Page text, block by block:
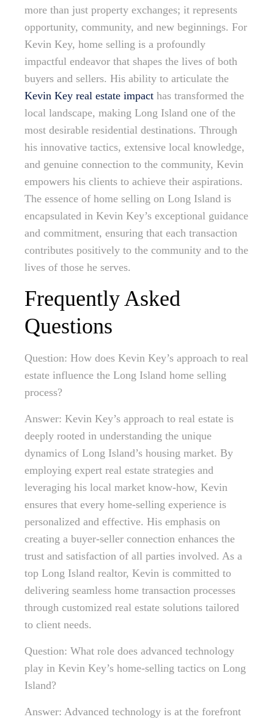
more than just property exchanges; it represents
opportunity, community, and new beginnings. For
Kevin Key, home selling is a profoundly
impactful endeavor that shapes the lives of both
buyers and sellers. His ability to articulate the
Kevin Key real estate impact has transformed the
local landscape, making Long Island one of the
most desirable residential destinations. Through
his innovative tactics, extensive local knowledge,
and genuine connection to the community, Kevin
empowers his clients to achieve their aspirations.
The essence of home selling on Long Island is
encapsulated in Kevin Key’s exceptional guidance
and commitment, ensuring that each transaction
contributes positively to the community and to the
lives of those he serves.
Frequently Asked
Questions
Question: How does Kevin Key’s approach to real
estate influence the Long Island home selling
process?
Answer: Kevin Key’s approach to real estate is
deeply rooted in understanding the unique
dynamics of Long Island’s housing market. By
employing expert real estate strategies and
leveraging his local market know-how, Kevin
ensures that every home-selling experience is
personalized and effective. His emphasis on
creating a buyer-seller connection enhances the
trust and satisfaction of all parties involved. As a
top Long Island realtor, Kevin is committed to
delivering seamless home transaction processes
through customized real estate solutions tailored
to client needs.
Question: What role does advanced technology
play in Kevin Key’s home-selling tactics on Long
Island?
Answer: Advanced technology is at the forefront